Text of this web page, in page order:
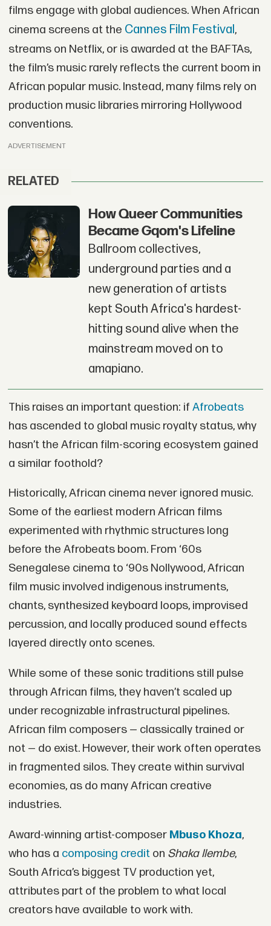
films engage with global audiences. When African
cinema screens at the Cannes Film Festival,
streams on Netflix, or is awarded at the BAFTAs,
the film’s music rarely reflects the current boom in
African popular music. Instead, many films rely on
production music libraries mirroring Hollywood
conventions.
ADVERTISEMENT
RELATED
How Queer Communities
Became Gqom's Lifeline
Ballroom collectives,
underground parties and a
new generation of artists
kept South Africa's hardest-
hitting sound alive when the
mainstream moved on to
amapiano.
This raises an important question: if Afrobeats
has ascended to global music royalty status, why
hasn’t the African film-scoring ecosystem gained
a similar foothold?
Historically, African cinema never ignored music.
Some of the earliest modern African films
experimented with rhythmic structures long
before the Afrobeats boom. From ‘60s
Senegalese cinema to ‘90s Nollywood, African
film music involved indigenous instruments,
chants, synthesized keyboard loops, improvised
percussion, and locally produced sound effects
layered directly onto scenes.
While some of these sonic traditions still pulse
through African films, they haven’t scaled up
under recognizable infrastructural pipelines.
African film composers — classically trained or
not — do exist. However, their work often operates
in fragmented silos. They create within survival
economies, as do many African creative
industries.
Award-winning artist-composer Mbuso Khoza,
who has a composing crediton Shaka Ilembe,
South Africa’s biggest TV production yet,
attributes part of the problem to what local
creators have available to work with.